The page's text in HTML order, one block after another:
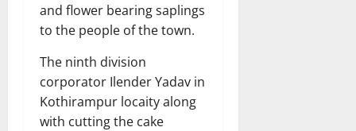
and flower bearing saplings
to the people of the town.
The ninth division
corporator Ilender Yadav in
Kothirampur locaity along
with cutting the cake